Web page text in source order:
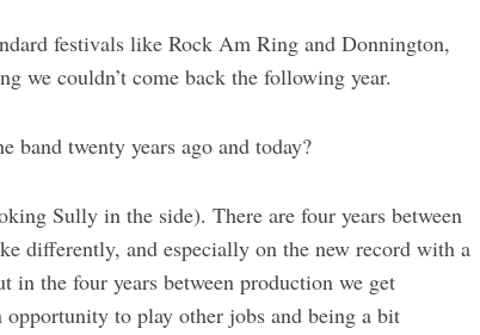
festivals like Rock Am Ring and Donnington,
we couldn’t come back the following year.
band twenty years ago and today?
Sully in the side). There are four years between
differently, and especially on the new record with a
the four years between production we get
opportunity to play other jobs and being a bit